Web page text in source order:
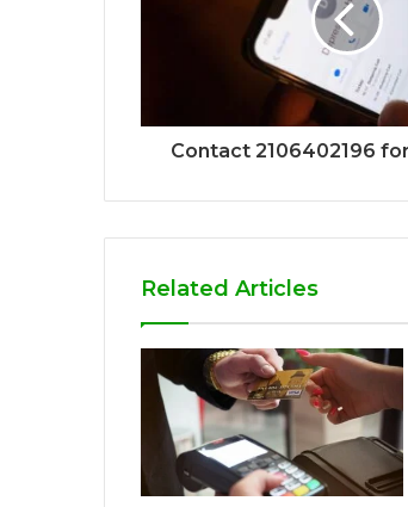
Contact 2106402196
Related Articles